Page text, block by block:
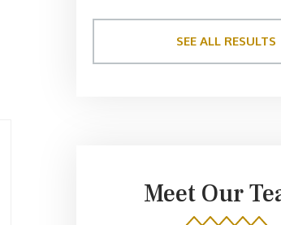
SEE ALL RESULTS
Meet Our